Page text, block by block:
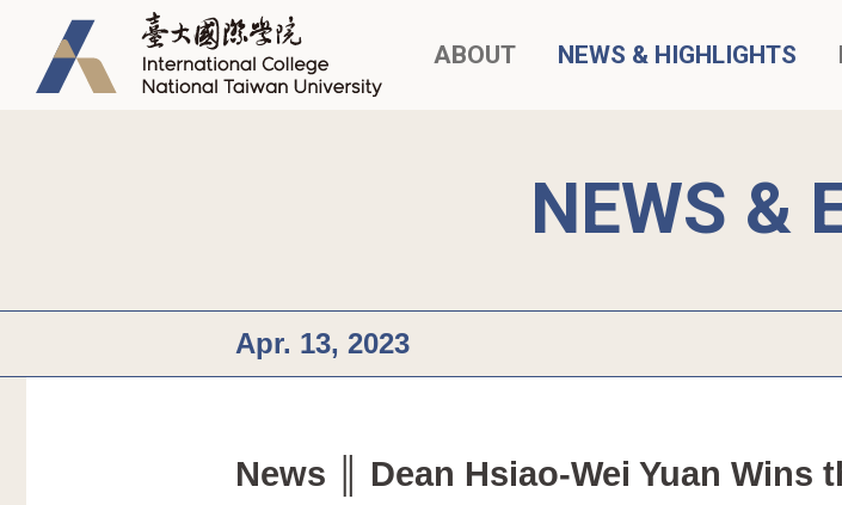
ABOUT NEWS & HIGHLIGHTS
NEWS &
Apr. 13, 2023
News ║ Dean Hsiao-Wei Yuan Wins